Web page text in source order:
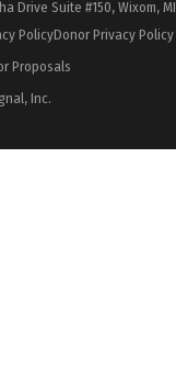
Drive Suite #150, Wixom,
PolicyDonor Privacy Policy
Proposals
Inc.